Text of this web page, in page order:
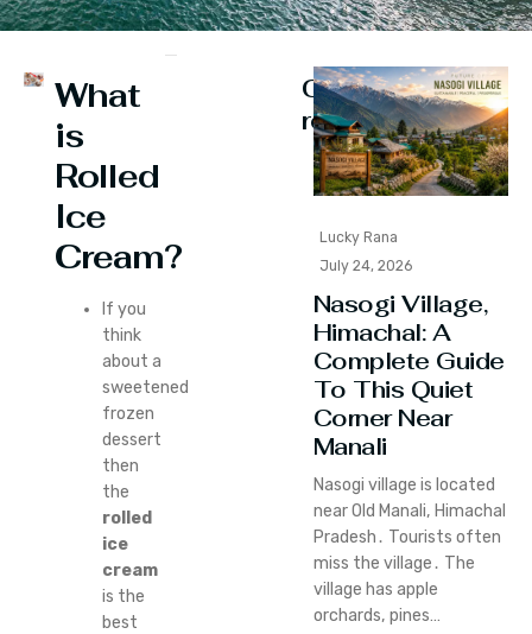
What
is
Rolled
Ice
Cream?
If you
think
about a
sweetened
frozen
dessert
then
the
rolled
ice
cream
is the
best
Continue
reading
Lucky Rana
July 24, 2026
Nasogi Village,
Himachal: A
Complete Guide
To This Quiet
Corner Near
Manali
Nasogi village is located
near Old Manali‚ Himachal
Pradesh․ Tourists often
miss the village․ The
village has apple
orchards‚ pines…